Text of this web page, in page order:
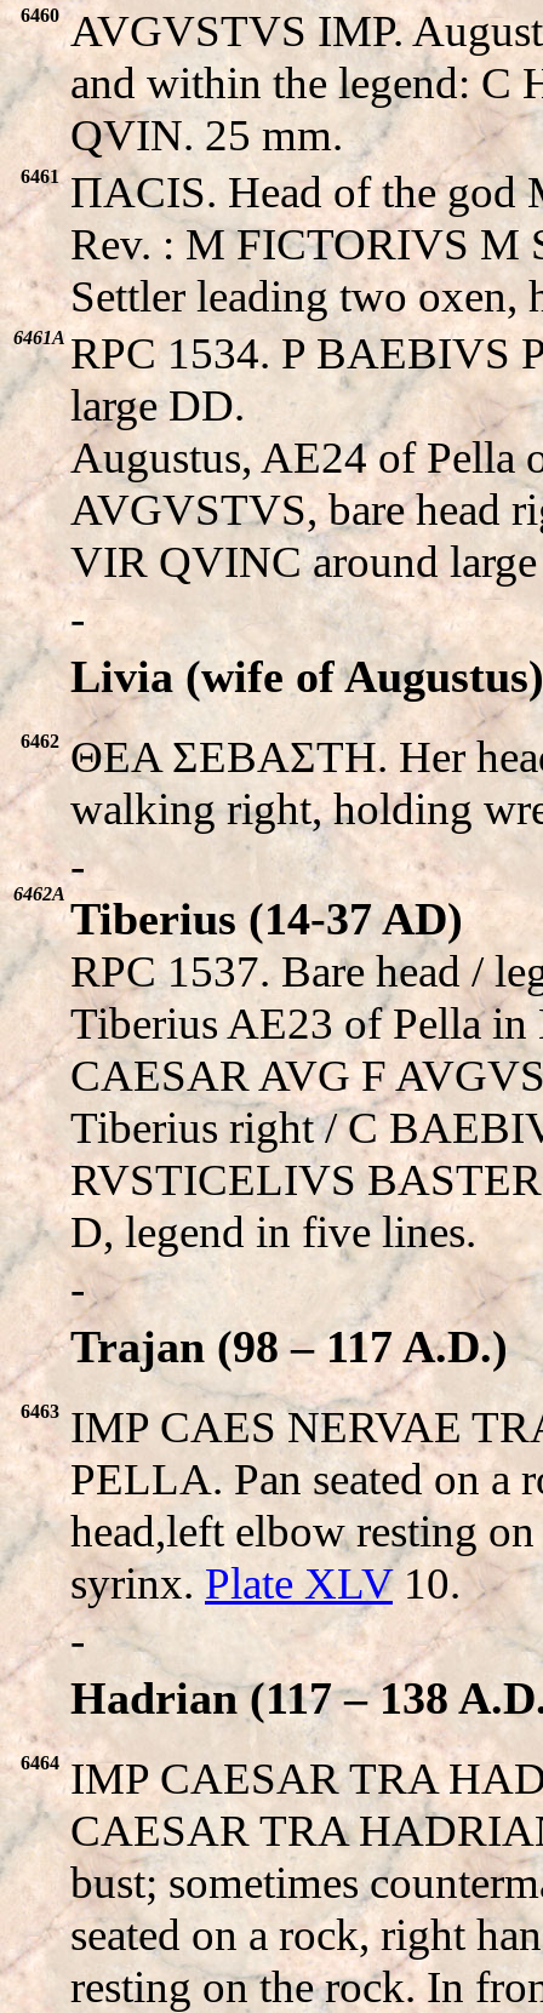
6460 AVGVSTVS IMP.
and within the legend:
QVIN. 25 mm.
6461
ΠACIS. Head of the god
Rev. : M FICTORIVS
Settler leading two oxen,
6461A RPC 1534. P BAEBIVS
large DD.
Augustus, AE24 of Pella
AVGVSTVS, bare head
VIR QVINC around
-
Livia (wife of Augustus)
6462 ΘEA ΣEBAΣTH. Her
walking right, holding
6462A
-
Tiberius (14-37 AD)
RPC 1537. Bare head /
Tiberius AE23 of Pella in
CAESAR AVG F
Tiberius right / C
RVSTICELIVS
D, legend in five lines.
-
Trajan (98 – 117 A.D.)
6463
IMP CAES NERVAE
PELLA. Pan seated on a
head,left elbow resting
syrinx.Plate XLV10.
-
Hadrian (117 – 138
6464 IMP CAESAR TRA
CAESAR TRA
bust; sometimes
seated on a rock, right
resting on the rock. In